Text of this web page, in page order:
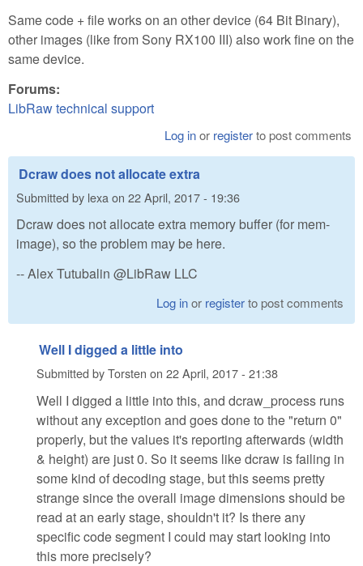
Same code + file works on an other device (64 Bit Binary),
other images (like from Sony RX100 III) also work fine on the
same device.
Forums:
LibRaw technical support
Log inor registerto post comments
Dcraw does not allocate extra
Submitted by lexa on 22 April, 2017 - 19:36
Dcraw does not allocate extra memory buffer (for mem-
image), so the problem may be here.
-- Alex Tutubalin @LibRaw LLC
Log inor registerto post comments
Well I digged a little into
Submitted byTorsten on 22 April, 2017 - 21:38
Well I digged a little into this, and dcraw_process runs
without any exception and goes done to the "return 0"
properly, but the values it's reporting afterwards (width
& height) are just 0. So it seems like dcraw is failing in
some kind of decoding stage, but this seems pretty
strange since the overall image dimensions should be
read at an early stage, shouldn't it? Is there any
specific code segment I could may start looking into
this more precisely?